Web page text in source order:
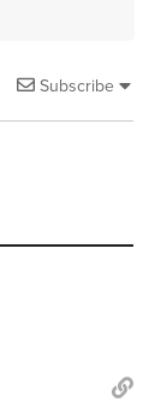
Subscribe